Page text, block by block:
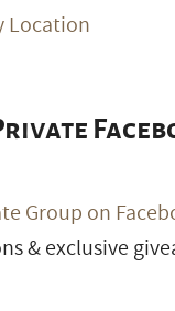
Location
Group on
& exclusive